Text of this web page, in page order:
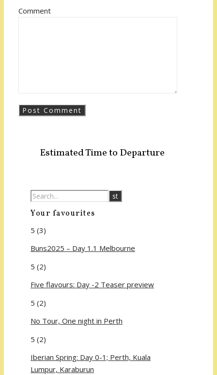
Comment
Estimated Time to Departure
Your favourites
5 (3)
Buns2025 – Day 1.1 Melbourne
5 (2)
Five flavours: Day -2 Teaser preview
5 (2)
No Tour, One night in Perth
5 (2)
Iberian Spring: Day 0-1; Perth, Kuala
Lumpur, Karaburun